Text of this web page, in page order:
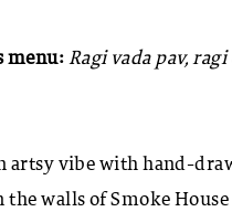
menu: Ragi vada pav,
artsy vibe with hand-
the walls of Smoke